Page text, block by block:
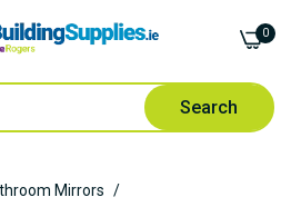
Search
0
Mirrors